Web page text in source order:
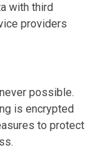
with third
providers
possible.
is encrypted
to protect